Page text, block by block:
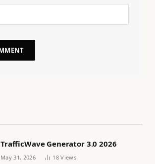
TrafficWave Generator 3.0 2026
May 31, 2026 18Views